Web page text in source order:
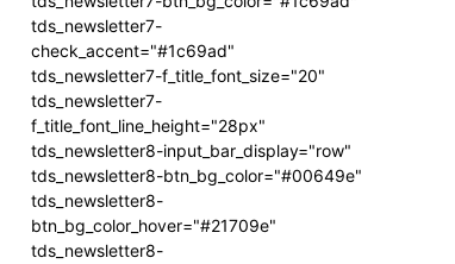
tds_newsletter7-
check_accent="#1c69ad"
tds_newsletter7-f_title_font_size="20"
tds_newsletter7-
f_title_font_line_height="28px"
tds_newsletter8-input_bar_display="row"
tds_newsletter8-btn_bg_color="#00649e"
tds_newsletter8-
btn_bg_color_hover="#21709e"
tds_newsletter8-